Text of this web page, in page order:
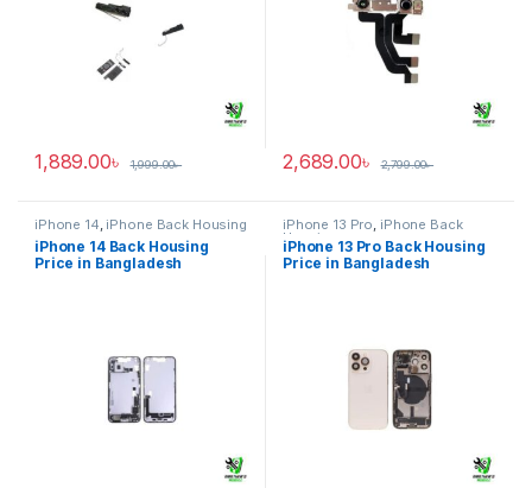
1,889.00৳ 1,999.00৳ 2,689.00৳ 2,799.00৳
iPhone 14, iPhone Back Housing
iPhone 14 Back Housing
Price in Bangladesh
iPhone 13 Pro, iPhone Back
Housing
iPhone 13 Pro Back Housing
Price in Bangladesh